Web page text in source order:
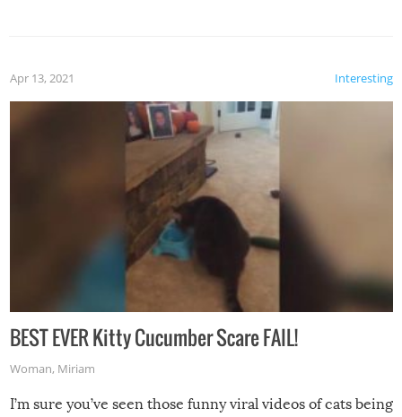
Interesting
Apr 13, 2021
BEST EVER Kitty Cucumber Scare FAIL!
Woman, Miriam
I’m sure you’ve seen those funny viral videos of cats being